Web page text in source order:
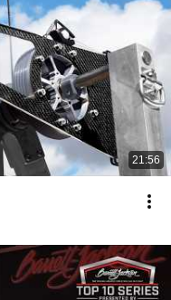
21:56